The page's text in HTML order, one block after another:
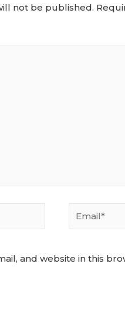
not be published.
Email*
and website in this